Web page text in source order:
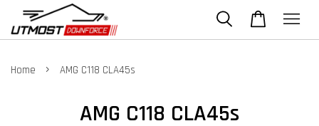
Home › AMG C118 CLA45s
AMG C118 CLA45s